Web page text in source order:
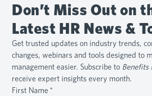
Don’t Miss Out on
Latest HR News &
Get trusted updates on industry trends,
changes, webinars and tools designed to
management easier. Subscribe to Benefits
receive expert insights every month.
First Name *